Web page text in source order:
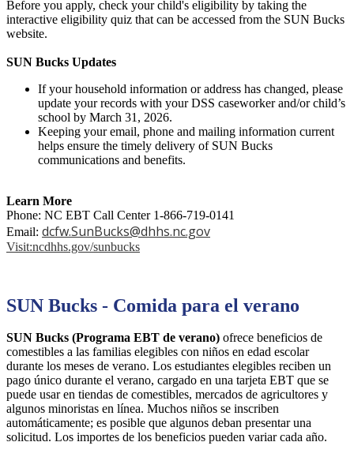
Before you apply, check your child's eligibility by taking the
interactive eligibility quiz that can be accessed from the SUN Bucks
website.
SUN Bucks Updates
If your household information or address has changed, please
update your records with your DSS caseworker and/or child’s
school by March 31, 2026.
Keeping your email, phone and mailing information current
helps ensure the timely delivery of SUN Bucks
communications and benefits.
Learn More
Phone: NC EBT Call Center 1-866-719-0141
Email: dcfw.SunBucks@dhhs.nc.gov
Visit:ncdhhs.gov/sunbucks
SUN Bucks - Comida para el verano
SUN Bucks (Programa EBT de verano) ofrece beneficios de
comestibles a las familias elegibles con niños en edad escolar
durante los meses de verano. Los estudiantes elegibles reciben un
pago único durante el verano, cargado en una tarjeta EBT que se
puede usar en tiendas de comestibles, mercados de agricultores y
algunos minoristas en línea. Muchos niños se inscriben
automáticamente; es posible que algunos deban presentar una
solicitud. Los importes de los beneficios pueden variar cada año.